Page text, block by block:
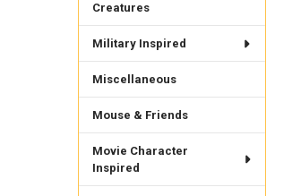
Creatures
Military Inspired
Miscellaneous
Mouse & Friends
Movie Character
Inspired